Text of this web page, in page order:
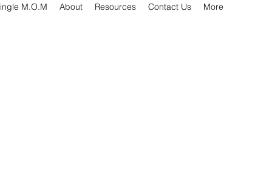
M.O.M About Resources Contact Us More